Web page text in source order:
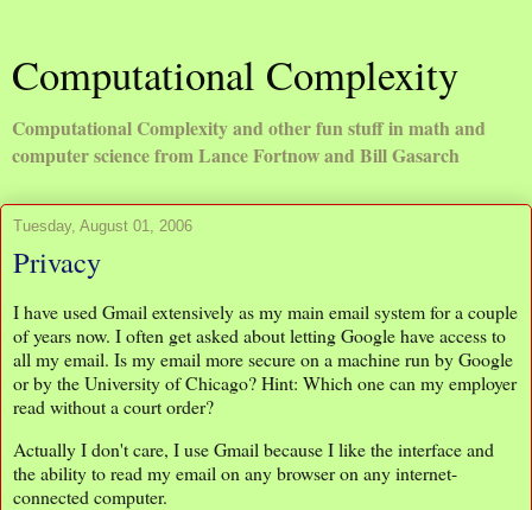
Computational Complexity
Computational Complexity and other fun stuff in math and
computer science from Lance Fortnow and Bill Gasarch
Tuesday, August 01, 2006
Privacy
I have used Gmail extensively as my main email system for a couple
of years now. I often get asked about letting Google have access to
all my email. Is my email more secure on a machine run by Google
or by the University of Chicago? Hint: Which one can my employer
read without a court order?
Actually I don't care, I use Gmail because I like the interface and
the ability to read my email on any browser on any internet-
connected computer.